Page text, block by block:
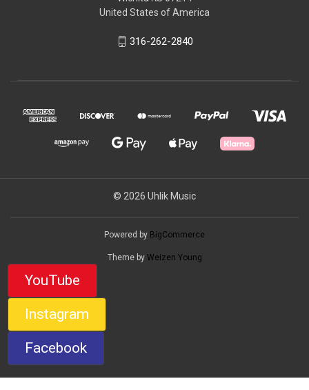
United States of America
316-262-2840
© 2026 Uhlik Music
Powered by BigCommerce
Theme by Weizen Young
YouTube
Instagram
Facebook